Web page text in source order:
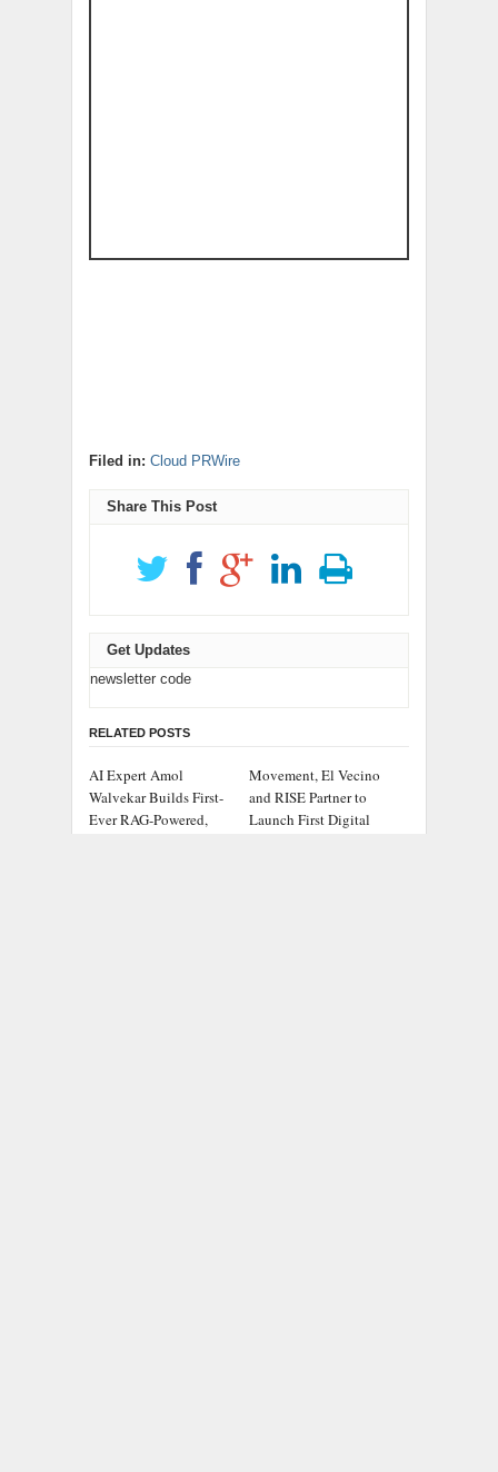
Filed in: Cloud PRWire
Share This Post
Get Updates
newsletter code
RELATED POSTS
AI Expert Amol
Walvekar Builds First-
Ever RAG-Powered,
Movement, El Vecino
and RISE Partner to
Launch First Digital